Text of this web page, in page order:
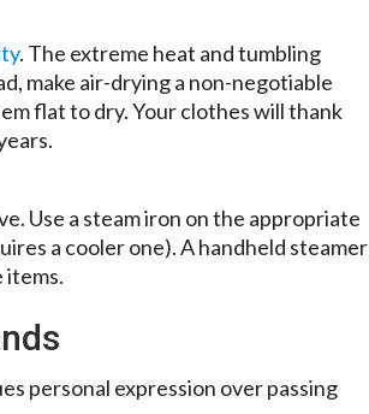
. The extreme heat and tumbling
make air-drying a non-negotiable
flat to dry. Your clothes will thank
Use a steam iron on the appropriate
a cooler one). A handheld steamer
items.
personal expression over passing